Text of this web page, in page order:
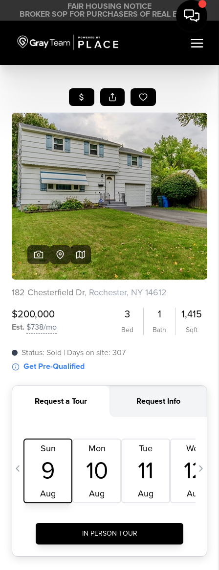
FAIR HOUSING NOTICE
BROKER SOP FOR PURCHASERS OF REAL ESTATE